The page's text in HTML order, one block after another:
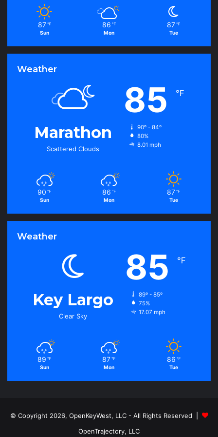
87 ℉
Sun
86 ℉
Mon
87 ℉
Tue
Weather
Marathon
Scattered Clouds
85 ℉
90º - 84º
80%
8.01 mph
90 ℉
Sun
86 ℉
Mon
87 ℉
Tue
Weather
Key Largo
Clear Sky
85 ℉
89º - 85º
75%
17.07 mph
89 ℉
Sun
87 ℉
Mon
86 ℉
Tue
© Copyright 2026, OpenKeyWest, LLC - All Rights Reserved |
OpenTrajectory, LLC